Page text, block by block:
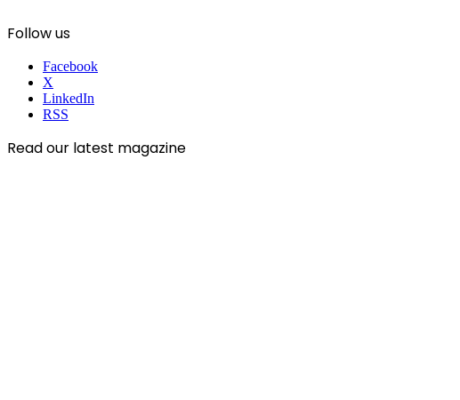
Follow us
Facebook
X
LinkedIn
RSS
Read our latest magazine